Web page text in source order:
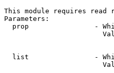
This module requires read
Parameters:
prop                -
list                -